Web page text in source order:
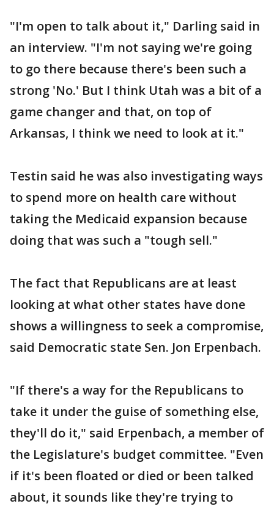
"I'm open to talk about it," Darling said in
an interview. "I'm not saying we're going
to go there because there's been such a
strong 'No.' But I think Utah was a bit of a
game changer and that, on top of
Arkansas, I think we need to look at it."
Testin said he was also investigating ways
to spend more on health care without
taking the Medicaid expansion because
doing that was such a "tough sell."
The fact that Republicans are at least
looking at what other states have done
shows a willingness to seek a compromise,
said Democratic state Sen. Jon Erpenbach.
"If there's a way for the Republicans to
take it under the guise of something else,
they'll do it," said Erpenbach, a member of
the Legislature's budget committee. "Even
if it's been floated or died or been talked
about, it sounds like they're trying to